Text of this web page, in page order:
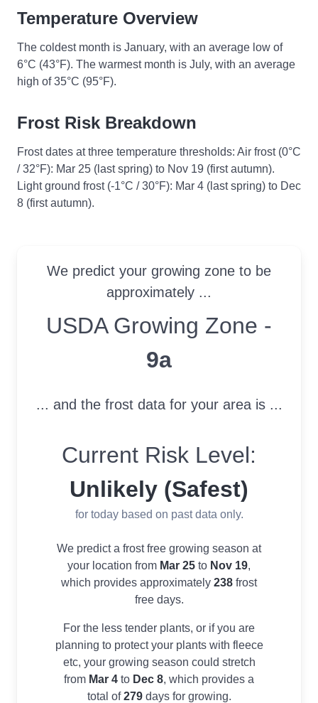
Temperature Overview
The coldest month is January, with an average low of
6°C (43°F). The warmest month is July, with an average
high of 35°C (95°F).
Frost Risk Breakdown
Frost dates at three temperature thresholds: Air frost (0°C
/ 32°F): Mar 25 (last spring) to Nov 19 (first autumn).
Light ground frost (-1°C / 30°F): Mar 4 (last spring) to Dec
8 (first autumn).
We predict your growing zone to be
approximately ...
USDA Growing Zone
USDA Growing Zone -
9a
... and the frost data for your area is ...
Current Risk Level:
Unlikely (Safest)
for today based on past data only.
We predict a frost free growing season at
your location from Mar 25 to Nov 19,
which provides approximately 238 frost
free days.
For the less tender plants, or if you are
planning to protect your plants with fleece
etc, your growing season could stretch
from Mar 4 to Dec 8, which provides a
total of279days for growing.